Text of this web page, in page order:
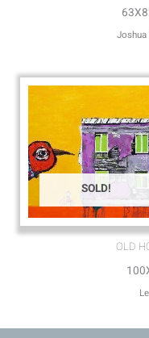
SOLD!
OLD